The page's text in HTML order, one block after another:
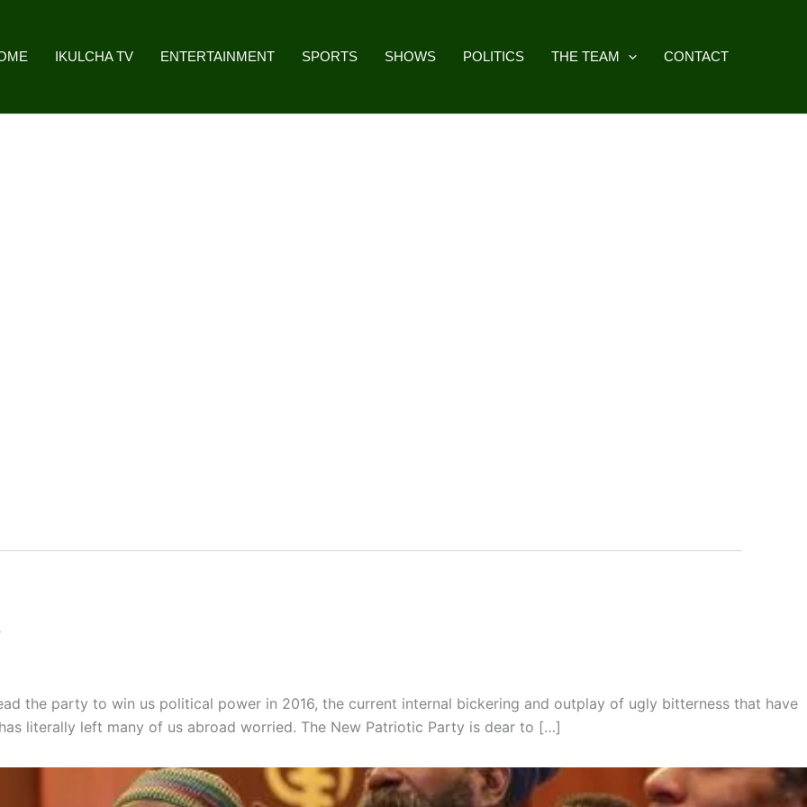
IKULCHA TV ENTERTAINMENT SPORTS SHOWS POLITICS THE TEAM CONTACT
the party to win us political power in 2016, the current internal bickering and outplay of ugly bitterness that have
literally left many of us abroad worried. The New Patriotic Party is dear to […]